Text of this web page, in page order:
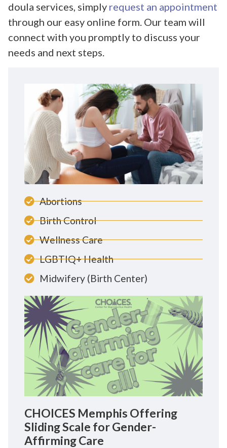
doula services, simply request an appointment
through our easy online form. Our team will
connect with you promptly to discuss your
needs and next steps.
Abortions
Birth Control
Wellness Care
LGBTIQ+ Health
Midwifery (Birth Center)
CHOICES Memphis Offering
Sliding Scale for Gender-
Affirming Care